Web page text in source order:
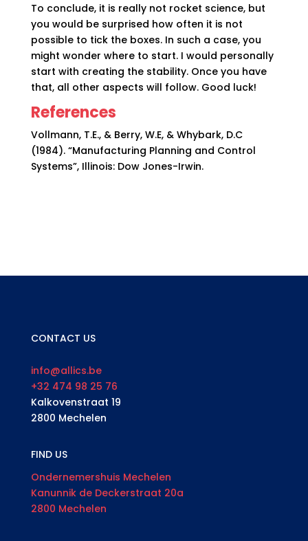
To conclude, it is really not rocket science, but
you would be surprised how often it is not
possible to tick the boxes. In such a case, you
might wonder where to start. I would personally
start with creating the stability. Once you have
that, all other aspects will follow. Good luck!
References
Vollmann, T.E., & Berry, W.E, & Whybark, D.C
(1984). “Manufacturing Planning and Control
Systems”, Illinois: Dow Jones-Irwin.
CONTACT US
info@allics.be
+32 474 98 25 76
Kalkovenstraat 19
2800 Mechelen
FIND US
Ondernemershuis Mechelen
Kanunnik de Deckerstraat 20a
2800 Mechelen